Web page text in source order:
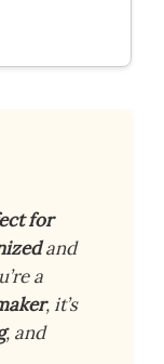
for
and
a
, it’s
, and